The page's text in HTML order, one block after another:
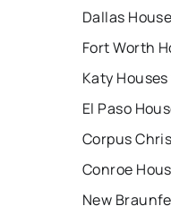
Dallas
Fort Worth
Katy
El Paso
Corpus
Conroe
New